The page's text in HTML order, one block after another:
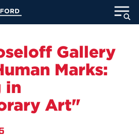
ACADEMICS
STUDENT LIFE
Gallery
Marks:
in
Art"